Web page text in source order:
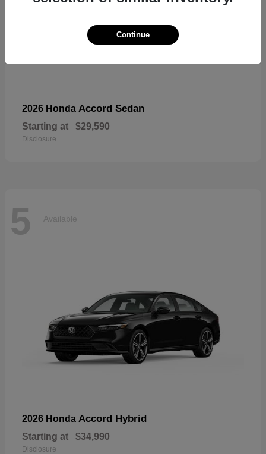
2026 Honda Accord Sedan
Starting at $29,590
Disclosure
5 Available
2026 Honda Accord Hybrid
Starting at $34,990
Disclosure
Continue